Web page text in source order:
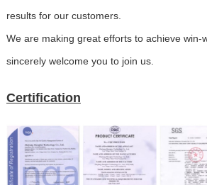
results for our customers.
We are making great efforts to achieve win-
sincerely welcome you to join us.
Certification